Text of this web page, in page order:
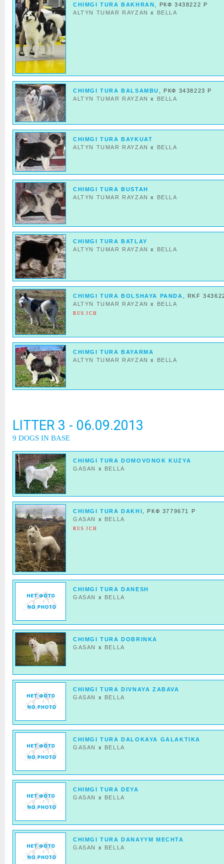
CHIMGI TURA BAKHRAN
, РКФ 3438222 Р
ALTYN TUMAR RAYZAN x BELLA
CHIMGI TURA BALSAMBU
, РКФ 3438223 Р
ALTYN TUMAR RAYZAN x BELLA
CHIMGI TURA BAYKUAT
ALTYN TUMAR RAYZAN x BELLA
CHIMGI TURA BUSTAH
ALTYN TUMAR RAYZAN x BELLA
CHIMGI TURA BATLAY
ALTYN TUMAR RAYZAN x BELLA
CHIMGI TURA BOLSHAYA PANDA
, RKF
ALTYN TUMAR RAYZAN x BELLA
RUS JCH
CHIMGI TURA BAYARMA
ALTYN TUMAR RAYZAN x BELLA
LITTER 3 - 06.09.2013
9 DOGS IN BASE
CHIMGI TURA DOMOVONOK KUZYA
GASAN
x BELLA
CHIMGI TURA DAKHI
, РКФ 3779671 Р
GASAN
x BELLA
RUS JCH
CHIMGI TURA DANESH
GASAN
x BELLA
CHIMGI TURA DOBRINKA
GASAN
x BELLA
CHIMGI TURA DIVNAYA ZABAVA
GASAN
x BELLA
CHIMGI TURA DALOKAYA GALAKTIKA
GASAN
x BELLA
CHIMGI TURA DEYA
GASAN
x BELLA
CHIMGI TURA DANAYYM MECHTA
GASAN
x BELLA